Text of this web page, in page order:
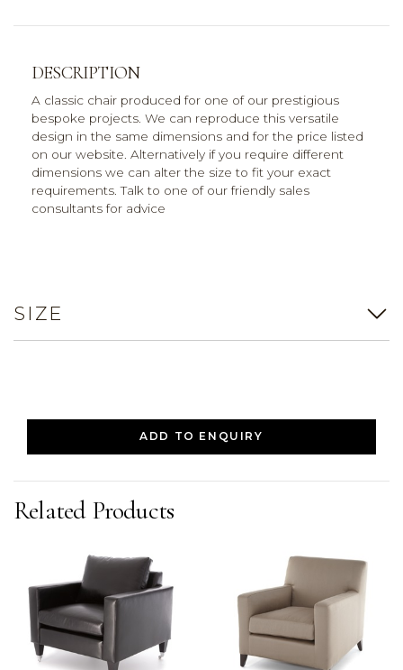
DESCRIPTION
A classic chair produced for one of our prestigious
bespoke projects. We can reproduce this versatile
design in the same dimensions and for the price listed
on our website. Alternatively if you require different
dimensions we can alter the size to fit your exact
requirements. Talk to one of our friendly sales
consultants for advice
SIZE
ADD TO ENQUIRY
Related Products